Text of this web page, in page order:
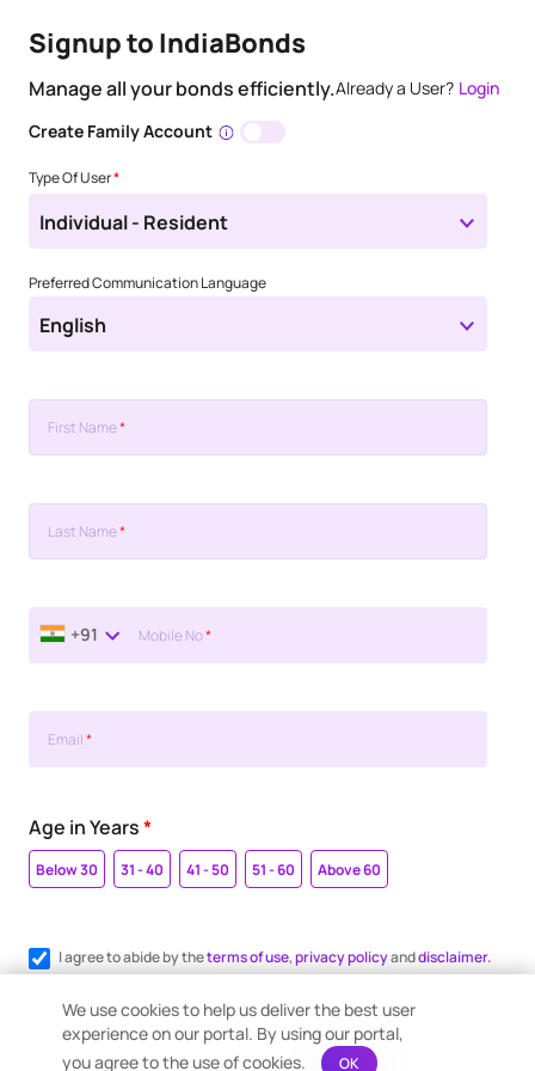
Signup to IndiaBonds
Manage all your bonds efficiently.Already a User? Login
Create Family Account
Type Of User*
Individual - Resident
Preferred Communication Language
English
First Name*
Last Name*
+91 Mobile No*
Email*
Age in Years*
Below 30 31 - 40 41 - 50 51 - 60 Above 60
I agree to abide by theterms of use,privacy policyanddisclaimer.
Register me for WhatsApp communication.
We use cookies to help us deliver the best user
experience on our portal. By using our portal,
you agree to the use of cookies.
OK